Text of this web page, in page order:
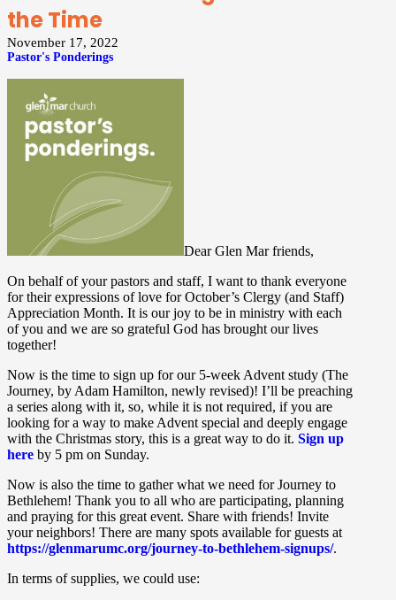
the Time
November 17, 2022
Pastor's Ponderings
Dear Glen Mar friends,
On behalf of your pastors and staff, I want to thank everyone
for their expressions of love for October’s Clergy (and Staff)
Appreciation Month. It is our joy to be in ministry with each
of you and we are so grateful God has brought our lives
together!
Now is the time to sign up for our 5-week Advent study (The
Journey, by Adam Hamilton, newly revised)! I’ll be preaching
a series along with it, so, while it is not required, if you are
looking for a way to make Advent special and deeply engage
with the Christmas story, this is a great way to do it. Sign up
here by 5 pm on Sunday.
Now is also the time to gather what we need for Journey to
Bethlehem! Thank you to all who are participating, planning
and praying for this great event. Share with friends! Invite
your neighbors! There are many spots available for guests at
https://glenmarumc.org/journey-to-bethlehem-signups/.
In terms of supplies, we could use: